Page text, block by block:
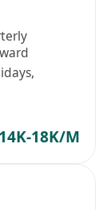
18K/M